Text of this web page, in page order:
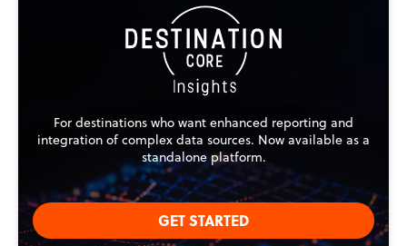
For destinations who want enhanced reporting and
integration of complex data sources. Now available as a
standalone platform.
GET STARTED